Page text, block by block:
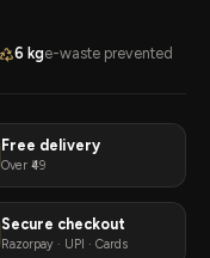
6 kge-waste prevented
Free delivery
Over ₹49
Secure checkout
Razorpay · UPI · Cards